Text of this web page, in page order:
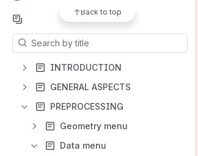
Back to top
Results will update as you type.
INTRODUCTION
GENERAL ASPECTS
PREPROCESSING
Geometry menu
Data menu